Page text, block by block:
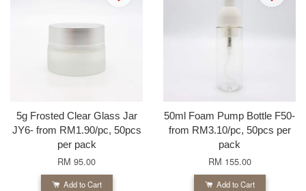
5g Frosted Clear Glass Jar
JY6- from RM1.90/pc, 50pcs
per pack
RM 95.00
Add to Cart
50ml Foam Pump Bottle F50-
from RM3.10/pc, 50pcs per
pack
RM 155.00
Add to Cart